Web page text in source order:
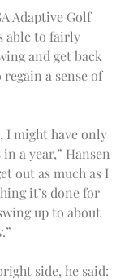
Adaptive Golf
able to fairly
and get back
a sense of
I might have only
a year,” Hansen
out as much as I
it’s done for
up to about
side, he said: